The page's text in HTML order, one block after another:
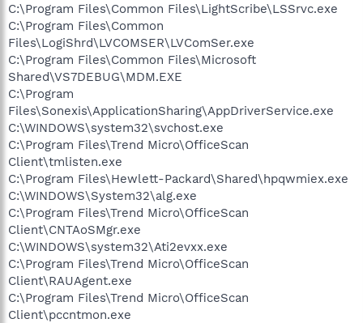
C:\Program Files\Common Files\LightScribe\LSSrvc.exe
C:\Program Files\Common
Files\LogiShrd\LVCOMSER\LVComSer.exe
C:\Program Files\Common Files\Microsoft
Shared\VS7DEBUG\MDM.EXE
C:\Program
Files\Sonexis\ApplicationSharing\AppDriverService.exe
C:\WINDOWS\system32\svchost.exe
C:\Program Files\Trend Micro\OfficeScan
Client\tmlisten.exe
C:\Program Files\Hewlett-Packard\Shared\hpqwmiex.exe
C:\WINDOWS\System32\alg.exe
C:\Program Files\Trend Micro\OfficeScan
Client\CNTAoSMgr.exe
C:\WINDOWS\system32\Ati2evxx.exe
C:\Program Files\Trend Micro\OfficeScan
Client\RAUAgent.exe
C:\Program Files\Trend Micro\OfficeScan
Client\pccntmon.exe